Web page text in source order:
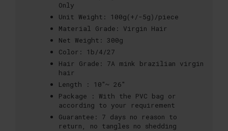
Only
Unit Weight:
100g(+/-5g)/piece
Material Grade:
Virgin Hair
Net Weight:
300g
Color:
1b/4/27
Hair Grade:
7A mink brazilian virgin
hair
Length :
10"~ 26"
Package : With the PVC bag or
according to your requirement
Guarantee:
7 days no reason to
return, no tangles no shedding